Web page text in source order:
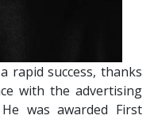
rapid success, thanks
with the advertising
was awarded First